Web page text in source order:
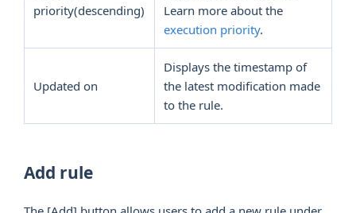
priority(descending)
Learn more about the
execution priority.
Updated on
Displays the timestamp of
the latest modification made
to the rule.
Add rule